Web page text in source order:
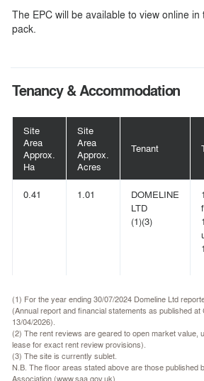
The EPC will be available to view online in
pack.
Tenancy & Accommodation
Site
Area
Approx.
Ha
Site
Area
Approx.
Acres
Tenant
0.41 1.01
DOMELINE
LTD
(1)(3)
(1) For the year ending 30/07/2024 Domeline Ltd
(Annual report and financial statements as published at
13/04/2026).
(2) The rent reviews are geared to open market value,
lease for exact rent review provisions).
(3) The site is currently sublet.
N.B. The floor areas stated above are those published
Association (www.saa.gov.uk).